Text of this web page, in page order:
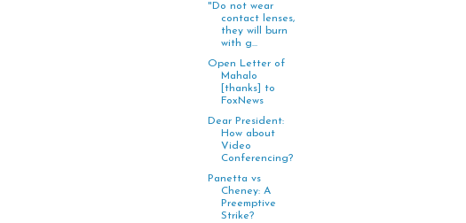
"Do not wear
contact lenses,
they will burn
with g...
Open Letter of
Mahalo
[thanks] to
FoxNews
Dear President:
How about
Video
Conferencing?
Panetta vs
Cheney: A
Preemptive
Strike?